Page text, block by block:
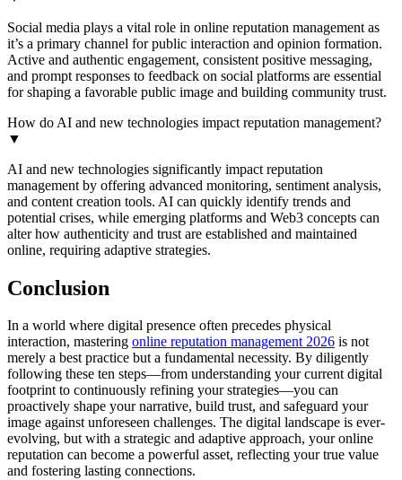
Social media plays a vital role in online reputation management as
it’s a primary channel for public interaction and opinion formation.
Active and authentic engagement, consistent positive messaging,
and prompt responses to feedback on social platforms are essential
for shaping a favorable public image and building community trust.
How do AI and new technologies impact reputation management?
▼
AI and new technologies significantly impact reputation
management by offering advanced monitoring, sentiment analysis,
and content creation tools. AI can quickly identify trends and
potential crises, while emerging platforms and Web3 concepts can
alter how authenticity and trust are established and maintained
online, requiring adaptive strategies.
Conclusion
In a world where digital presence often precedes physical
interaction, mastering online reputation management 2026 is not
merely a best practice but a fundamental necessity. By diligently
following these ten steps—from understanding your current digital
footprint to continuously refining your strategies—you can
proactively shape your narrative, build trust, and safeguard your
image against unforeseen challenges. The digital landscape is ever-
evolving, but with a strategic and adaptive approach, your online
reputation can become a powerful asset, reflecting your true value
and fostering lasting connections.